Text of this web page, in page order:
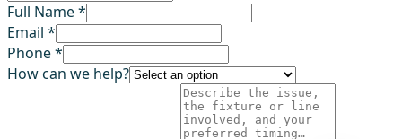
Full Name *
Email *
Phone *
How can we help?